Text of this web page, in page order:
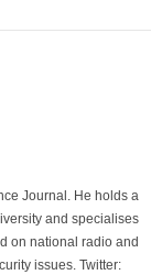
Journal. He holds a
and specialises
on national radio and
issues. Twitter: